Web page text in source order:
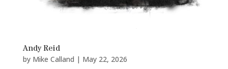
Andy Reid
by Mike Calland | May 22, 2026